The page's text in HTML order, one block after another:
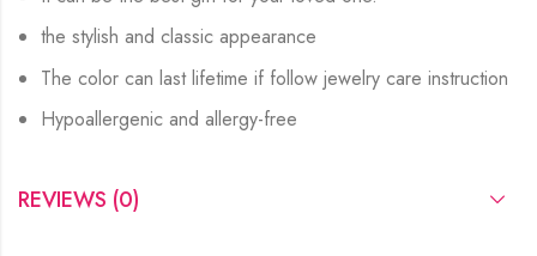
the stylish and classic appearance
The color can last lifetime if follow jewelry care instruction
Hypoallergenic and allergy-free
REVIEWS (0)